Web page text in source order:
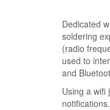
Dedicated
soldering
(radio
used to
and
Using a wifi